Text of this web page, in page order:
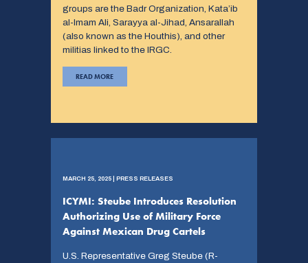
groups are the Badr Organization, Kata’ib
al-Imam Ali, Sarayya al-Jihad, Ansarallah
(also known as the Houthis), and other
militias linked to the IRGC.
READ MORE
MARCH 25, 2025 | PRESS RELEASES
ICYMI: Steube Introduces Resolution
Authorizing Use of Military Force
Against Mexican Drug Cartels
U.S. Representative Greg Steube (R-